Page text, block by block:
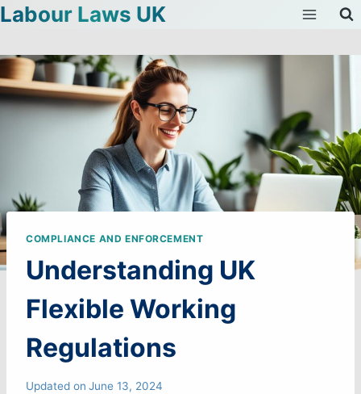
Skip
content
Labour Laws UK
COMPLIANCE AND ENFORCEMENT
Understanding UK
Flexible Working
Regulations
Updated on June 13, 2024